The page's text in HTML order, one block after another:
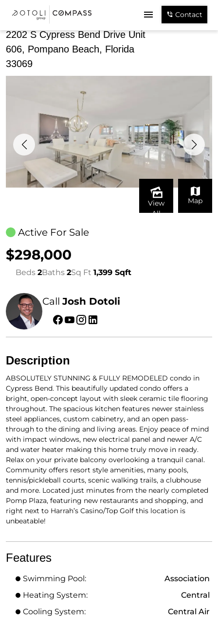
Contact
2202 S Cypress Bend Drive Unit
606, Pompano Beach, Florida
33069
View
All
Map
Active For Sale
$298,000
Beds 2Baths 2Sq Ft 1,399 Sqft
CallJosh Dotoli
Description
ABSOLUTELY STUNNING & FULLY REMODELED condo in
Cypress Bend. This beautifully updated condo offers a
bright, open-concept layout with sleek ceramic tile flooring
throughout. The spacious kitchen features newer stainless
steel appliances, custom cabinetry, and an open pass-
through to the dining and living areas. Enjoy peace of mind
with impact windows, new electrical panel and newer A/C
and water heater making this home truly move in ready.
Relax on your private balcony overlooking a tranquil canal.
Community offers resort style amenities, many pools,
tennis/pickleball courts, scenic walking trails, a clubhouse
and more. Located just minutes from the nearly completed
Pomp Plaza, featuring new restaurants and shopping, and
right next to Harrah’s Casino/Top Golf this location is
unbeatable!
Features
Swimming Pool:
Association
Heating System:
Central
Cooling System:
Central Air